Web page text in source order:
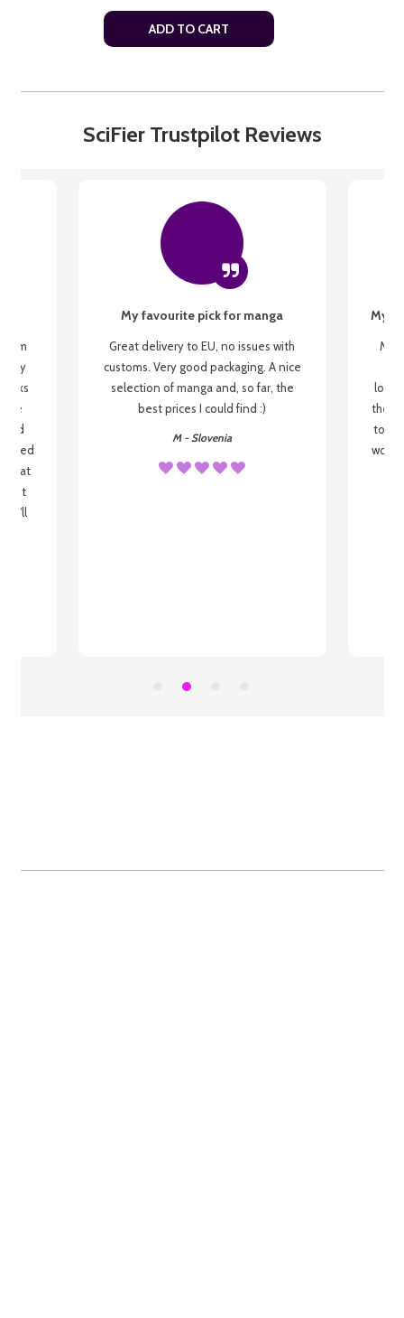
ADD TO CART
SciFier Trustpilot Reviews
my
be
that
I'll
My favourite pick for manga
Great delivery to EU, no issues with
customs. Very good packaging. A nice
selection of manga and, so far, the
best prices I could find :)
M - Slovenia
My
My
the
to